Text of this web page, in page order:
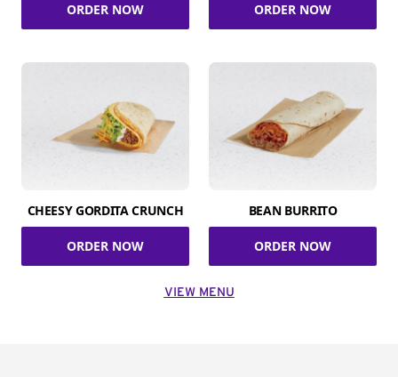
ORDER NOW ORDER NOW
CHEESY GORDITA CRUNCH
ORDER NOW
BEAN BURRITO
ORDER NOW
VIEW MENU